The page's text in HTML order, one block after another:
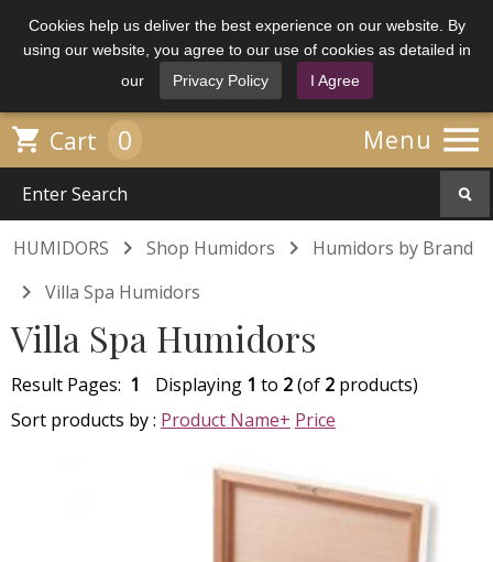
Cookies help us deliver the best experience on our website. By
using our website, you agree to our use of cookies as detailed in
our
Privacy Policy I Agree
Menu 
 Cart 0
HUMIDORS  Shop Humidors  Humidors by Brand
 Villa Spa Humidors
Villa Spa Humidors
Result Pages: 1 Displaying 1 to 2(of 2 products)
Sort products by : Product Name+ Price